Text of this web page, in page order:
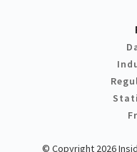
© Copyright 2026